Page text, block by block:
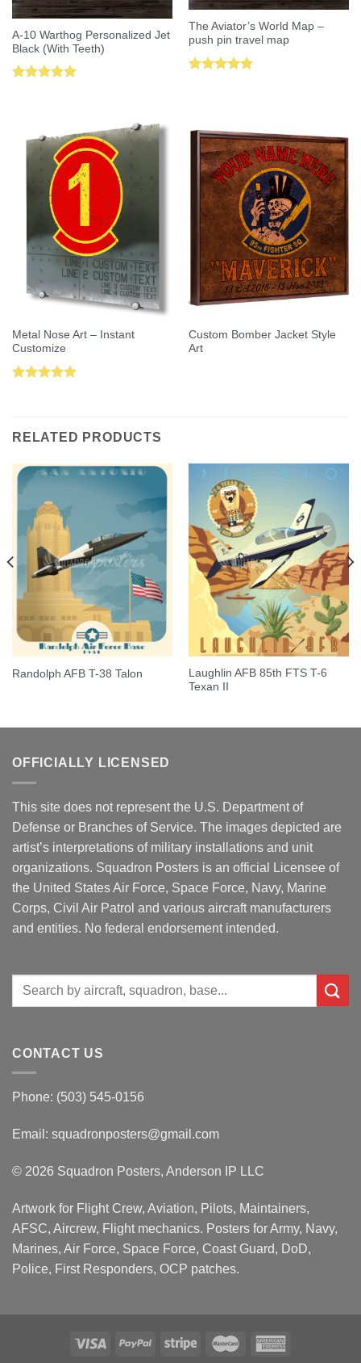
A-10 Warthog Personalized Jet
Black (With Teeth)
The Aviator’s World Map –
push pin travel map
Metal Nose Art – Instant
Customize
Custom Bomber Jacket Style
Art
RELATED PRODUCTS
Randolph AFB T-38 Talon
Laughlin AFB 85th FTS T-6
Texan II
OFFICIALLY LICENSED
This site does not represent the U.S. Department of
Defense or Branches of Service. The images depicted are
artist’s interpretations of military installations and unit
organizations. Squadron Posters is an official Licensee of
the United States Air Force, Space Force, Navy, Marine
Corps, Civil Air Patrol and various aircraft manufacturers
and entities. No federal endorsement intended.
Search
CONTACT US
Phone: (503) 545-0156
Email: squadronposters@gmail.com
© 2026 Squadron Posters, Anderson IP LLC
Artwork for Flight Crew, Aviation, Pilots, Maintainers,
AFSC, Aircrew, Flight mechanics. Posters for Army, Navy,
Marines, Air Force, Space Force, Coast Guard, DoD,
Police, First Responders, OCP patches.